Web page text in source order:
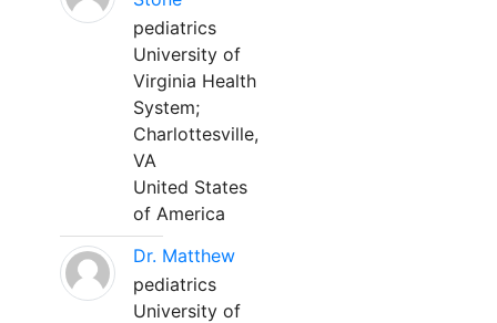
pediatrics
University of
Virginia Health
System;
Charlottesville,
VA
United States
of America
Dr. Matthew
pediatrics
University of